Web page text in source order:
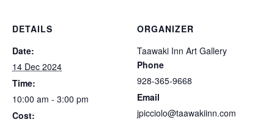
DETAILS
Date:
14 Dec 2024
Time:
10:00 am - 3:00 pm
Cost:
ORGANIZER
Taawaki Inn Art Gallery
Phone
928-365-9668
Email
jpicciolo@taawakiinn.com